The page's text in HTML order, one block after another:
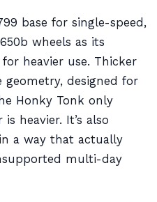
base for single-speed,
wheels as its
heavier use. Thicker
designed for
Honky Tonk only
heavier. It’s also
a way that actually
multi-day